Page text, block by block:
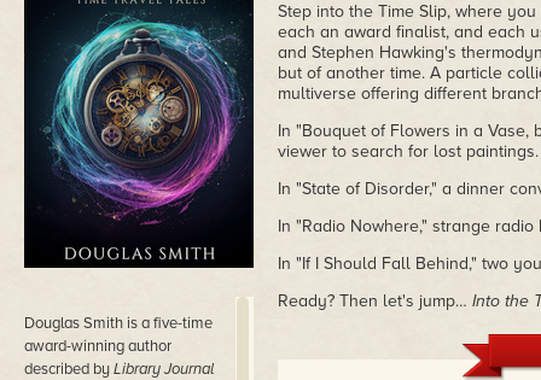
Douglas Smith is a five-time
award-winning author
described byLibrary Journal
Step into the Time Slip, where
each an award finalist, and each
and Stephen Hawking's
but of another time. A particle
multiverse offering different
In "Bouquet of Flowers in a Vase,
viewer to search for lost paintings.
In "State of Disorder," a dinner
In "Radio Nowhere," strange
In "If I Should Fall Behind," two
Ready? Then let's jump… Into the